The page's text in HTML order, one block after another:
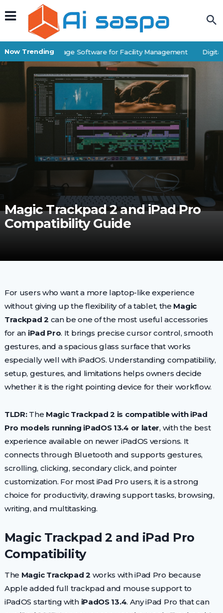
Now Trending
Best Self-Storage Software for Facility Management Digital
Magic Trackpad 2 and iPad Pro
Compatibility Guide
For users who want a more laptop-like experience
without giving up the flexibility of a tablet, the Magic
Trackpad 2 can be one of the most useful accessories
for an iPad Pro. It brings precise cursor control, smooth
gestures, and a spacious glass surface that works
especially well with iPadOS. Understanding compatibility,
setup, gestures, and limitations helps owners decide
whether it is the right pointing device for their workflow.
TLDR:The Magic Trackpad 2 is compatible with iPad
Pro models running iPadOS 13.4 or later, with the best
experience available on newer iPadOS versions. It
connects through Bluetooth and supports gestures,
scrolling, clicking, secondary click, and pointer
customization. For most iPad Pro users, it is a strong
choice for productivity, drawing support tasks, browsing,
writing, and multitasking.
Magic Trackpad 2 and iPad Pro
Compatibility
The Magic Trackpad 2 works with iPad Pro because
Apple added full trackpad and mouse support to
iPadOS starting with iPadOS 13.4. Any iPad Pro that can